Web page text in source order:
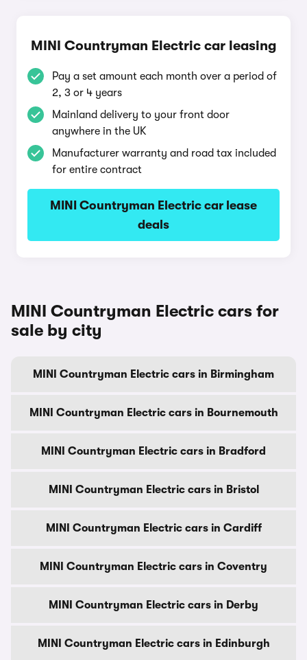
MINI Countryman Electric car leasing
Pay a set amount each month over a period of
2, 3 or 4 years
Mainland delivery to your front door
anywhere in the UK
Manufacturer warranty and road tax included
for entire contract
MINI Countryman Electric car lease
deals
MINI Countryman Electric cars for
sale by city
MINI Countryman Electric cars in Birmingham
MINI Countryman Electric cars in Bournemouth
MINI Countryman Electric cars in Bradford
MINI Countryman Electric cars in Bristol
MINI Countryman Electric cars in Cardiff
MINI Countryman Electric cars in Coventry
MINI Countryman Electric cars in Derby
MINI Countryman Electric cars in Edinburgh